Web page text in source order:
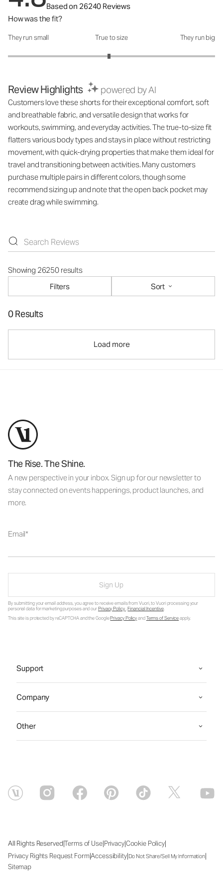
Based on 26240 Reviews
How was the fit?
How was the fit?: 2.95 out of 5
They run small True to size They run big
Review Highlights powered by AI
Customers love these shorts for their exceptional comfort, soft
and breathable fabric, and versatile design that works for
workouts, swimming, and everyday activities. The true-to-size fit
flatters various body types and stays in place without restricting
movement, with quick-drying properties that make them ideal for
travel and transitioning between activities. Many customers
purchase multiple pairs in different colors, though some
recommend sizing up and note that the open back pocket may
create drag while swimming.
Showing 26250 results
Filters
Sort
0 Results
Load more
The Rise. The Shine.
A new perspective in your inbox. Sign up for our newsletter to
stay connected on events happenings, product launches, and
more.
Email
Sign Up
By submitting your email address, you agree to receive emails from Vuori, to Vuori processing your
personal data for marketing purposes and ourPrivacy Policy.Financial Incentive.
This site is protected by reCAPTCHA and the GooglePrivacy PolicyandTerms of Serviceapply.
Support
Company
Other
All Rights Reserved|Terms of Use|Privacy|Cookie Policy|
Privacy Rights Request Form|Accessibility|Do Not Share/Sell My Information|
Sitemap